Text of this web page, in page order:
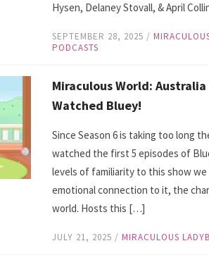
Hysen, Delaney Stovall, & April
SEPTEMBER 28, 2025 /
PODCASTS
Miraculous World:
Watched Bluey!
Since Season 6 is taking too long
watched the first 5 episodes of
levels of familiarity to this show
emotional connection to it, the
world. Hosts this […]
JULY 21, 2025 / MIRACULOUS